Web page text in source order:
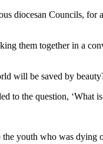
diocesan Councils,
them together in a
will be saved by
to the question, ‘What
youth who was dying